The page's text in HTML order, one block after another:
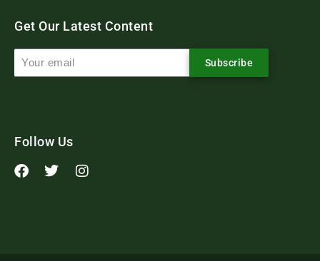
Get Our Latest Content
Subscribe
Follow Us